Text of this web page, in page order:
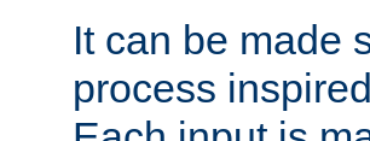
It can be made
process